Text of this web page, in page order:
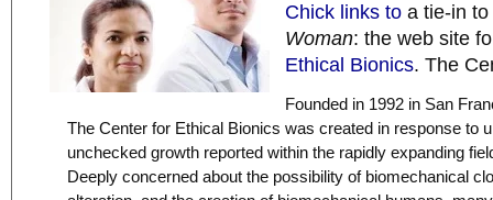
Chick links to a tie-in
Woman: the web site
Ethical Bionics. The
Founded in 1992 in San
The Center for Ethical Bionics was created in response to
unchecked growth reported within the rapidly expanding
Deeply concerned about the possibility of biomechanical